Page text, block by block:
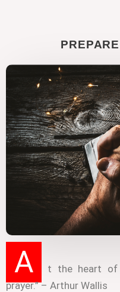
A
t the heart of
prayer.” – Arthur Wallis